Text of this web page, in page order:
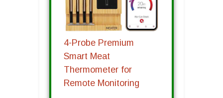
4-Probe Premium
Smart Meat
Thermometer for
Remote Monitoring